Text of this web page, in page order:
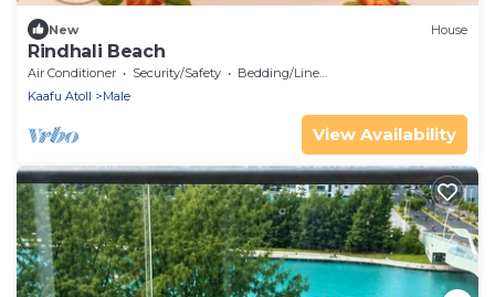
New House
Rindhali Beach
Air Conditioner Security/Safety
Bedding/Linens
Kaafu Atoll
Male
View Availability